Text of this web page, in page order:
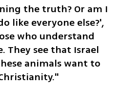
the truth? Or am I
like everyone else?',
who understand
They see that Israel
animals want to